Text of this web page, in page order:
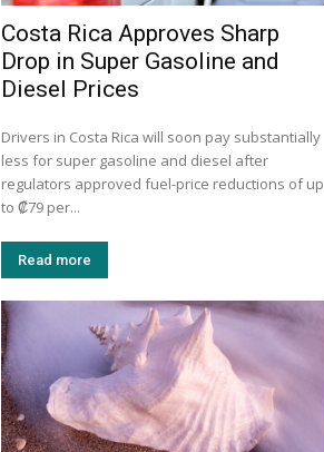
Costa Rica Approves Sharp
Drop in Super Gasoline and
Diesel Prices
Drivers in Costa Rica will soon pay substantially
less for super gasoline and diesel after
regulators approved fuel-price reductions of up
to ₡79 per...
Read more